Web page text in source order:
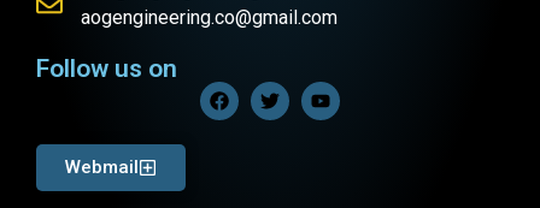
aogengineering.co@gmail.com
Follow us on
Webmail